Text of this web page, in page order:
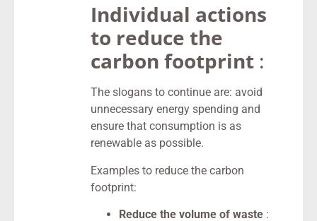
Individual actions
to reduce the
carbon footprint :
The slogans to continue are: avoid
unnecessary energy spending and
ensure that consumption is as
renewable as possible.
Examples to reduce the carbon
footprint:
Reduce the volume of waste :